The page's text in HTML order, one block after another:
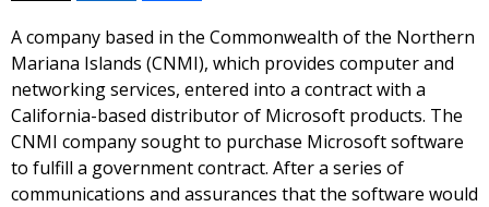
A company based in the Commonwealth of the Northern
Mariana Islands (CNMI), which provides computer and
networking services, entered into a contract with a
California-based distributor of Microsoft products. The
CNMI company sought to purchase Microsoft software
to fulfill a government contract. After a series of
communications and assurances that the software would